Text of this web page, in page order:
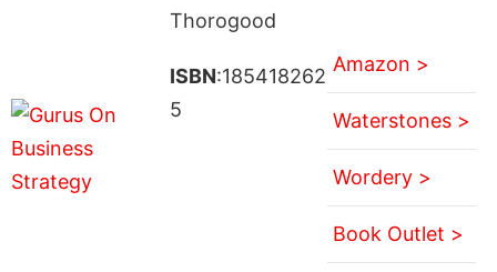
Thorogood
ISBN:185418262
5
Amazon >
Waterstones >
Wordery >
Book Outlet >